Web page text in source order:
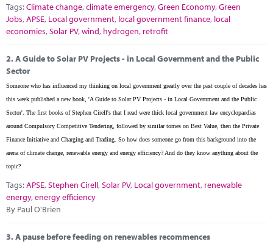
Tags:Climate change,climate emergency,Green Economy,Green
Jobs,APSE, Local government, local government finance, local
economies,Solar PV,wind, hydrogen, retrofit
2.A Guide to Solar PV Projects - in Local Government and the Public
Sector
Someone who has influenced my thinking on local government greatly over the past couple of decades has
this week published a new book, 'A Guide to Solar PV Projects - in Local Government and the Public
Sector'. The first books of Stephen Cirell's that I read were thick local government law encyclopaedias
around Compulsory Competitive Tendering, followed by similar tomes on Best Value, then the Private
Finance Initiative and Charging and Trading. So how does someone go from this background into the
arena of climate change, renewable energy and energy efficiency? And do they know anything about the
topic?
Tags:APSE,Stephen Cirell,Solar PV, Local government, renewable
energy,energy efficiency
By Paul O'Brien
3.A pause before feeding on renewables recommences